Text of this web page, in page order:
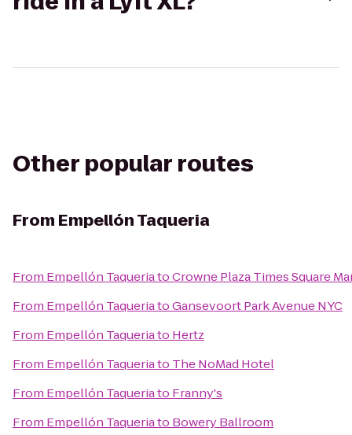
Other popular routes
From Empellón Taqueria
From Empellón TaqueriatoCrowne Plaza Times Square
From Empellón TaqueriatoGansevoort Park Avenue NYC
From Empellón Taqueriato Hertz
From Empellón Taqueriato The NoMad Hotel
From Empellón Taqueriato Franny's
From Empellón Taqueriato Bowery Ballroom